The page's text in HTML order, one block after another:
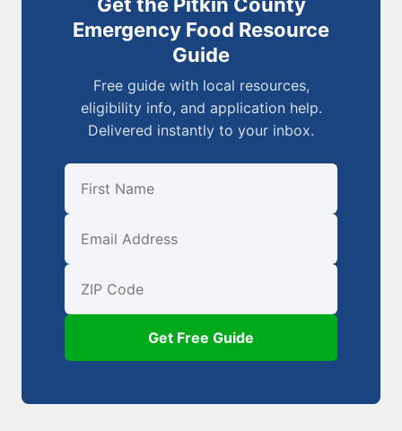
Emergency Food Resource
Guide
Free guide with local resources,
eligibility info, and application help.
Delivered instantly to your inbox.
First Name
Email
ZIP Code
Get Free Guide